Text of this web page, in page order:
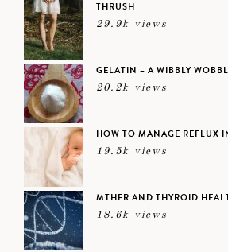
THRUSH
29.9k views
GELATIN – A WIBBLY
20.2k views
HOW TO MANAGE REFLUX
19.5k views
MTHFR AND THYROID
18.6k views